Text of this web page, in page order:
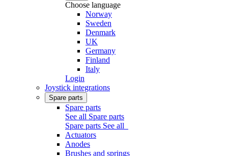
Choose language
Norway
Sweden
Denmark
UK
Germany
Finland
Italy
Login
Joystick integrations
Spare parts
Spare parts
See all Spare parts
Spare parts See all
Actuators
Anodes
Brushes and springs